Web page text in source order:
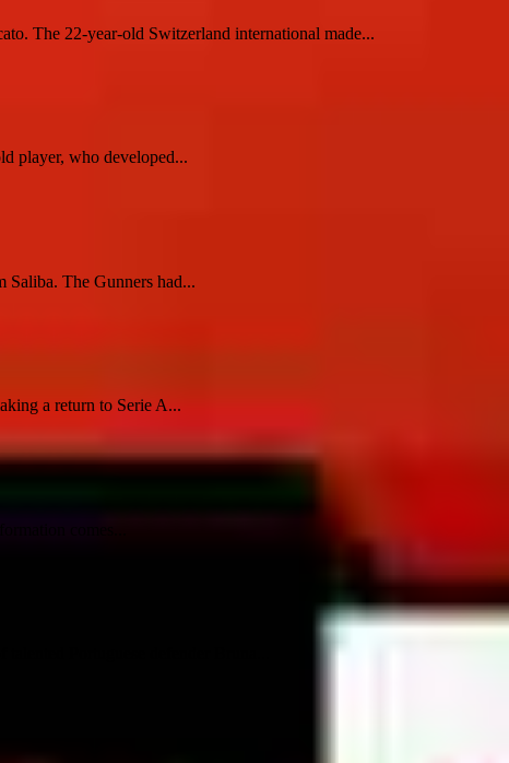
The 22-year-old Switzerland international made...
player, who developed...
Saliba. The Gunners had...
a return to Serie A...